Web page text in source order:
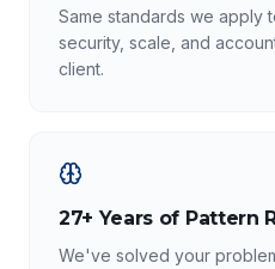
Same standards we apply
security, scale, and
client.
27+ Years of Pattern
We've solved your